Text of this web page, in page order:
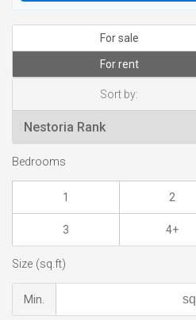
For sale
For rent
Sort by:
Bedrooms
1 2
3 4+
Size (sq.ft)
Min.